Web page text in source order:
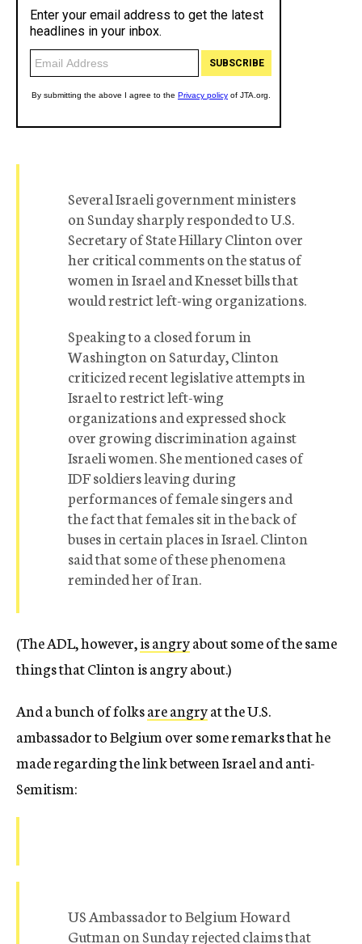
Several Israeli government ministers
on Sunday sharply responded to U.S.
Secretary of State Hillary Clinton over
her critical comments on the status of
women in Israel and Knesset bills that
would restrict left-wing organizations.
Speaking to a closed forum in
Washington on Saturday, Clinton
criticized recent legislative attempts in
Israel to restrict left-wing
organizations and expressed shock
over growing discrimination against
Israeli women. She mentioned cases of
IDF soldiers leaving during
performances of female singers and
the fact that females sit in the back of
buses in certain places in Israel. Clinton
said that some of these phenomena
reminded her of Iran.
(The ADL, however,is angryabout some of the same
things that Clinton is angry about.)
And a bunch of folksare angryat the U.S.
ambassador to Belgium over some remarks that he
made regarding the link between Israel and anti-
Semitism:
US Ambassador to Belgium Howard
Gutman on Sunday rejected claims that